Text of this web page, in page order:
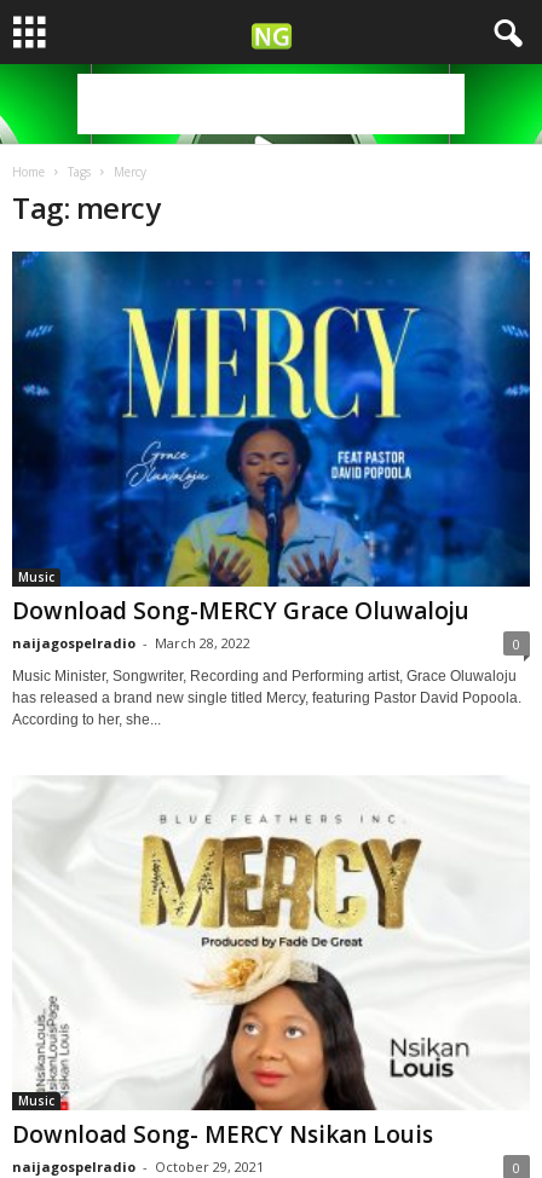
Home Tags Mercy
Tag: mercy
Music
Download Song-MERCY Grace Oluwaloju
naijagospelradio - March 28, 2022 0
Music Minister, Songwriter, Recording and Performing artist, Grace Oluwaloju
has released a brand new single titled Mercy, featuring Pastor David Popoola.
According to her, she...
Music
Download Song- MERCY Nsikan Louis
naijagospelradio - October 29, 2021 0